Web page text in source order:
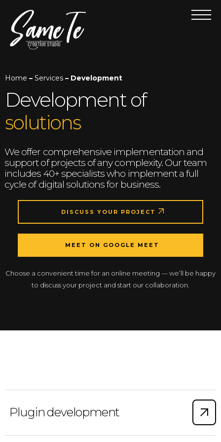
Home – Services – Development
Development of
solutions
We offer comprehensive implementation and
support of projects of any complexity. Our team
includes 40+ specialists who implement a full
cycle of digital solutions for business.
DISCUSS YOUR PROJECT
MEET ON GOOGLE MEET
Choose a convenient time for an online meeting — we’ll be happy
to discuss your project and start our collaboration.
Plugin development